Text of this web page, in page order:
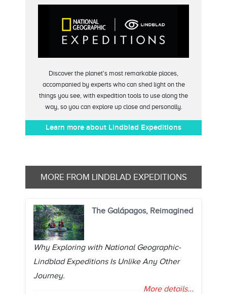
Discover the planet's most remarkable places,
accompanied by experts who can shed light on the
things you see, with expedition tools to use along the
way, so you can explore up close and personally.
Learn more about Lindblad Expeditions
MORE FROM LINDBLAD EXPEDITIONS
The Galápagos, Reimagined
Why Exploring with National Geographic-
Lindblad Expeditions Is Unlike Any Other
Journey.
More details...